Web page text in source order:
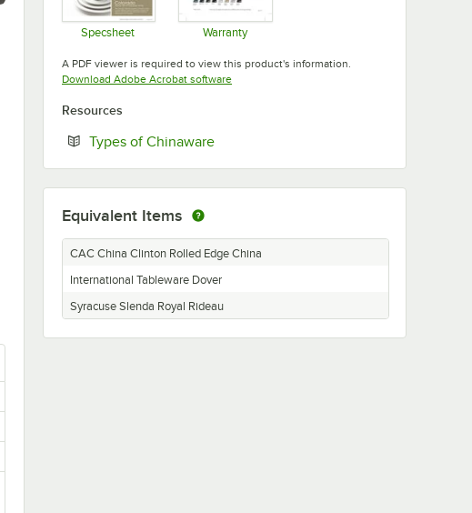
Specsheet Warranty
A PDF viewer is required to view this product's information.
Download Adobe Acrobat softwareOpens in new tab
Resources
Types of ChinawareOpens in new tab
Equivalent Items
CAC China Clinton Rolled Edge China
International Tableware Dover
Syracuse Slenda Royal Rideau